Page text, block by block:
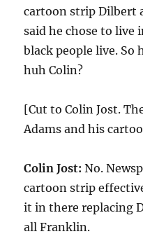
cartoon strip Dilbert
said he chose to live
black people live. So
huh Colin?
[Cut to Colin Jost.
Adams and his
Colin Jost: No.
cartoon strip
it in there replacing
all Franklin.